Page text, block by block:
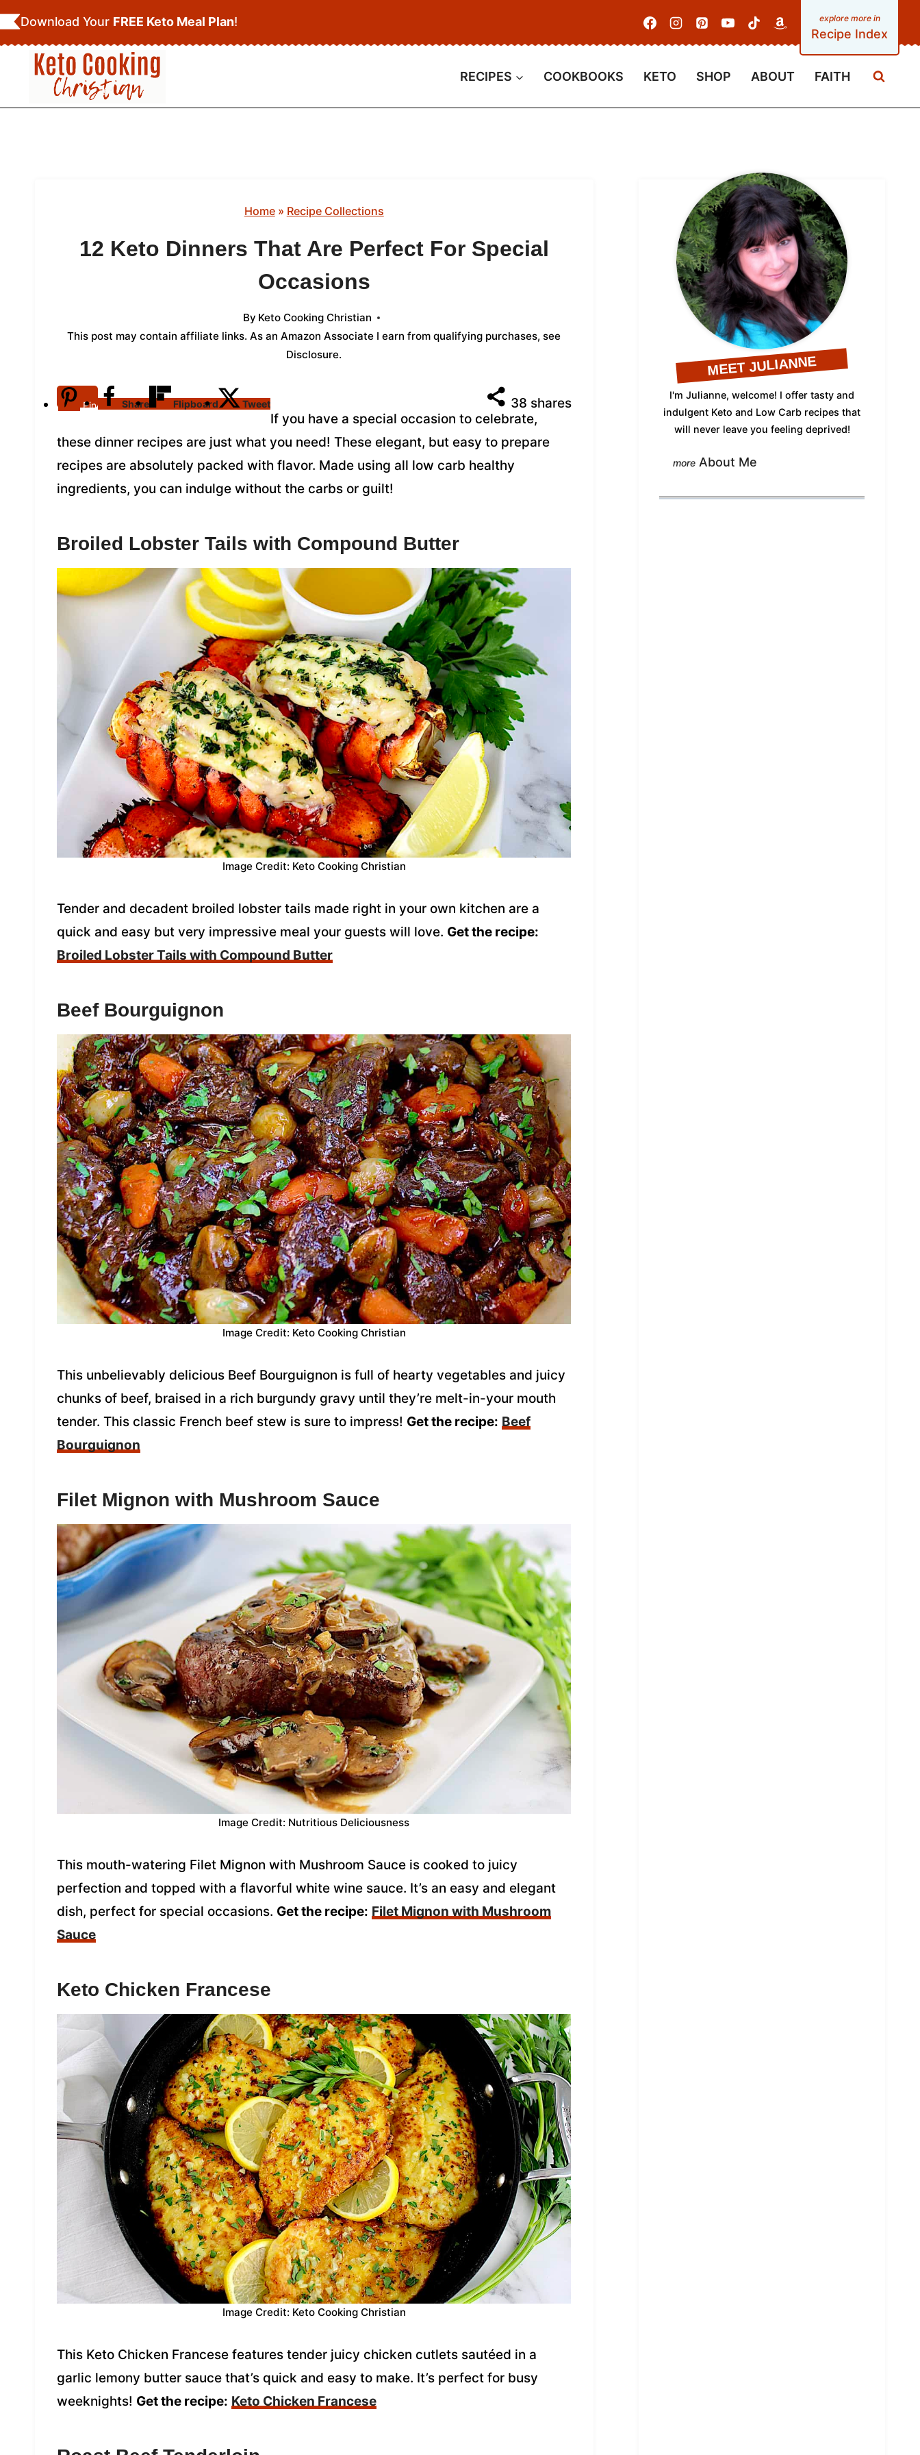
Skip
to
content
Download Your FREE Keto Meal Plan!
Recipe Index
RECIPES COOKBOOKS KETO SHOP ABOUT FAITH
Home» Recipe Collections
12 Keto Dinners That Are Perfect For Special
Occasions
By Keto Cooking Christian
This post may contain affiliate links. As an Amazon Associate I earn from qualifying purchases, see
Disclosure.
38 shares
Pin Share Flipboard Tweet
If you have a special occasion to celebrate,
these dinner recipes are just what you need! These elegant, but easy to prepare
recipes are absolutely packed with flavor. Made using all low carb healthy
ingredients, you can indulge without the carbs or guilt!
Broiled Lobster Tails with Compound Butter
Image Credit: Keto Cooking Christian
Tender and decadent broiled lobster tails made right in your own kitchen are a
quick and easy but very impressive meal your guests will love. Get the recipe:
Broiled Lobster Tails with Compound Butter
Beef Bourguignon
Image Credit: Keto Cooking Christian
This unbelievably delicious Beef Bourguignon is full of hearty vegetables and juicy
chunks of beef, braised in a rich burgundy gravy until they’re melt-in-your mouth
tender. This classic French beef stew is sure to impress! Get the recipe: Beef
Bourguignon
Filet Mignon with Mushroom Sauce
Image Credit: Nutritious Deliciousness
This mouth-watering Filet Mignon with Mushroom Sauce is cooked to juicy
perfection and topped with a flavorful white wine sauce. It’s an easy and elegant
dish, perfect for special occasions. Get the recipe: Filet Mignon with Mushroom
Sauce
Keto Chicken Francese
Image Credit: Keto Cooking Christian
This Keto Chicken Francese features tender juicy chicken cutlets sautéed in a
garlic lemony butter sauce that’s quick and easy to make. It’s perfect for busy
weeknights! Get the recipe: Keto Chicken Francese
MEET JULIANNE
I'm Julianne, welcome! I offer tasty and
indulgent Keto and Low Carb recipes that
will never leave you feeling deprived!
About Me